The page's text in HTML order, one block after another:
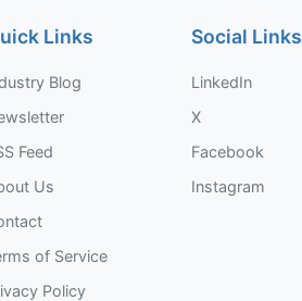
Links
Blog
Feed
Us
of Service
Policy
Social Links
LinkedIn
X
Facebook
Instagram